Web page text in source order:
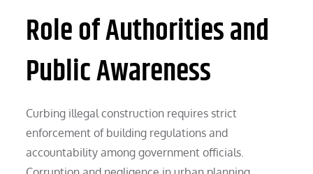
Role of Authorities and
Public Awareness
Curbing illegal construction requires strict
enforcement of building regulations and
accountability among government officials.